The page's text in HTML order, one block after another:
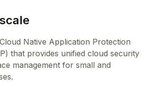
Native Application Protection
that provides unified cloud security
management for small and